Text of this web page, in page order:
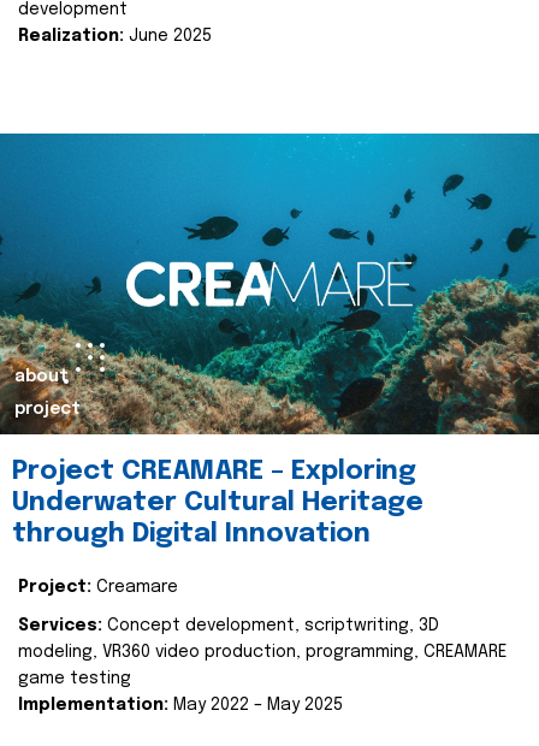
development
Realization: June 2025
about
project
Project CREAMARE – Exploring
Underwater Cultural Heritage
through Digital Innovation
Project: Creamare
Services: Concept development, scriptwriting, 3D
modeling, VR360 video production, programming, CREAMARE
game testing
Implementation: May 2022 – May 2025